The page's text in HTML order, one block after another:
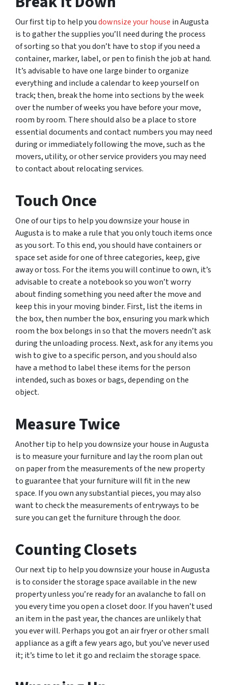
Our first tip to help youdownsize your house in Augusta
is to gather the supplies you’ll need during the process
of sorting so that you don’t have to stop if you need a
container, marker, label, or pen to finish the job at hand.
It’s advisable to have one large binder to organize
everything and include a calendar to keep yourself on
track; then, break the home into sections by the week
over the number of weeks you have before your move,
room by room. There should also be a place to store
essential documents and contact numbers you may need
during or immediately following the move, such as the
movers, utility, or other service providers you may need
to contact about relocating services.
Touch Once
One of our tips to help you downsize your house in
Augusta is to make a rule that you only touch items once
as you sort. To this end, you should have containers or
space set aside for one of three categories, keep, give
away or toss. For the items you will continue to own, it’s
advisable to create a notebook so you won’t worry
about finding something you need after the move and
keep this in your moving binder. First, list the items in
the box, then number the box, ensuring you mark which
room the box belongs in so that the movers needn’t ask
during the unloading process. Next, ask for any items you
wish to give to a specific person, and you should also
have a method to label these items for the person
intended, such as boxes or bags, depending on the
object.
Measure Twice
Another tip to help you downsize your house in Augusta
is to measure your furniture and lay the room plan out
on paper from the measurements of the new property
to guarantee that your furniture will fit in the new
space. If you own any substantial pieces, you may also
want to check the measurements of entryways to be
sure you can get the furniture through the door.
Counting Closets
Our next tip to help you downsize your house in Augusta
is to consider the storage space available in the new
property unless you’re ready for an avalanche to fall on
you every time you open a closet door. If you haven’t used
an item in the past year, the chances are unlikely that
you ever will. Perhaps you got an air fryer or other small
appliance as a gift a few years ago, but you’ve never used
it; it’s time to let it go and reclaim the storage space.